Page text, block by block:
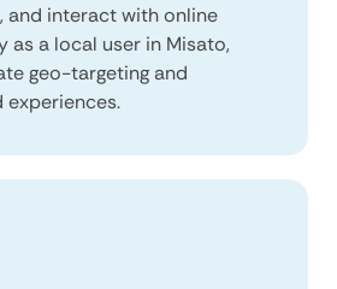
and interact with online
as a local user in Misato,
geo-targeting and